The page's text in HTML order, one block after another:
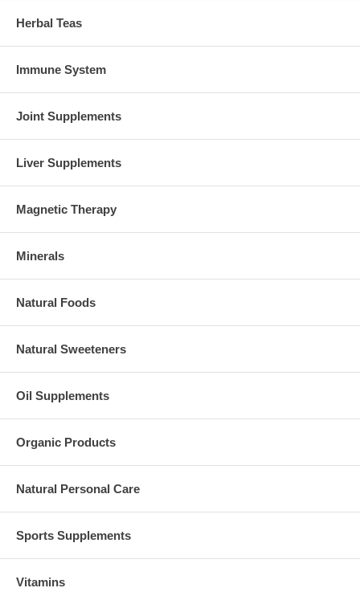
Herbal Teas
Immune System
Joint Supplements
Liver Supplements
Magnetic Therapy
Minerals
Natural Foods
Natural Sweeteners
Oil Supplements
Organic Products
Natural Personal Care
Sports Supplements
Vitamins